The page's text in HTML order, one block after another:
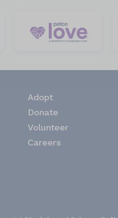
Adopt
Donate
Volunteer
Careers